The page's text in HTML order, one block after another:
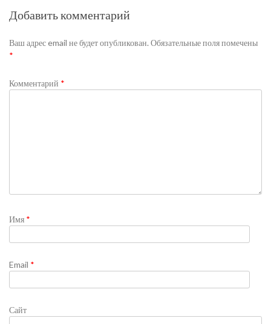
Добавить комментарий
Ваш адрес email не будет опубликован. Обязательные поля помечены
*
Комментарий *
Имя *
Email *
Сайт